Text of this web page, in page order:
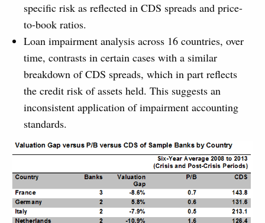
specific risk as reflected in CDS spreads and price-
to-book ratios.
Loan impairment analysis across 16 countries, over
time, contrasts in certain cases with a similar
breakdown of CDS spreads, which in part reflects
the credit risk of assets held. This suggests an
inconsistent application of impairment accounting
standards.